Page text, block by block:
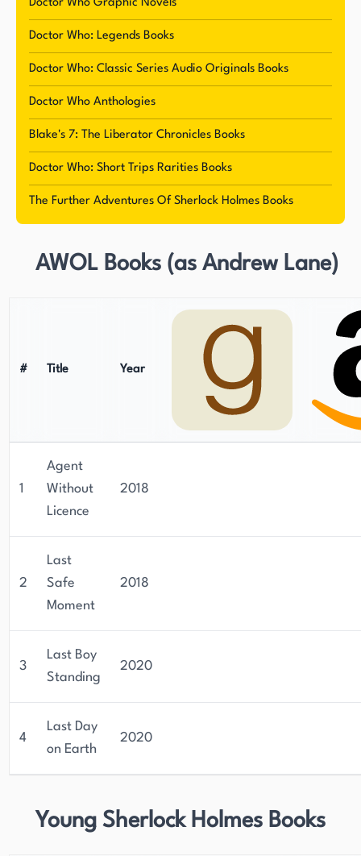
paralysis. This series, featuring a diverse cast of
characters, demonstrates Lane's ability to create
engaging stories that resonate with a wide
audience. Lane currently resides in Dorset,
England, with his wife and son, where he
continues to write and contribute to the world of
Doctor Who Graphic Novels
Doctor Who: Legends Books
Doctor Who: Classic Series Audio Originals Books
Doctor Who Anthologies
Blake's 7: The Liberator Chronicles Books
Doctor Who: Short Trips Rarities Books
The Further Adventures Of Sherlock Holmes Books
AWOL Books (as Andrew Lane)
# Title Year
1
Agent
Without
Licence
2018
2
Last
Safe
Moment
2018
3
Last Boy
Standing
2020
4
Last Day
on Earth
2020
Young Sherlock Holmes Books